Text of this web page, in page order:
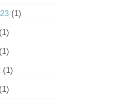
(1)
(1)